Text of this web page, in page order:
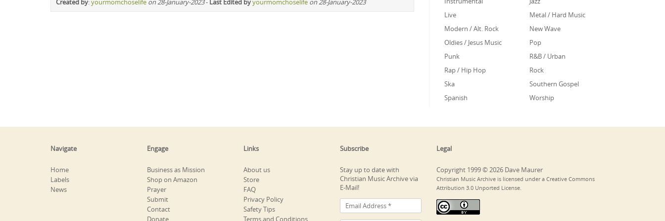
Live
Metal / Hard Music
Modern / Alt. Rock
New Wave
Oldies / Jesus Music
Pop
Punk
R&B / Urban
Rap / Hip Hop
Rock
Ska
Southern Gospel
Spanish
Worship
Navigate
Home
Labels
News
Engage
Business as Mission
Shop on Amazon
Prayer
Submit
Contact
Donate
Links
About us
Store
FAQ
Privacy Policy
Safety Tips
Terms and Conditions
Subscribe
Stay up to date with
Christian Music Archive via
E-Mail!
Legal
Copyright 1999 © 2026 Dave Maurer
Christian Music Archive is licensed under a Creative Commons
Attribution 3.0 Unported License.